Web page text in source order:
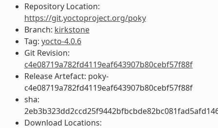
Repository Location:
https://git.yoctoproject.org/poky
Branch: kirkstone
Tag: yocto-4.0.6
Git Revision:
c4e08719a782fd4119eaf643907b80cebf57f88f
Release Artefact: poky-
c4e08719a782fd4119eaf643907b80cebf57f88f
sha:
Download Locations: